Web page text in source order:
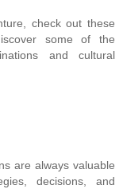
check out these
some of the
and cultural
are always valuable
decisions, and